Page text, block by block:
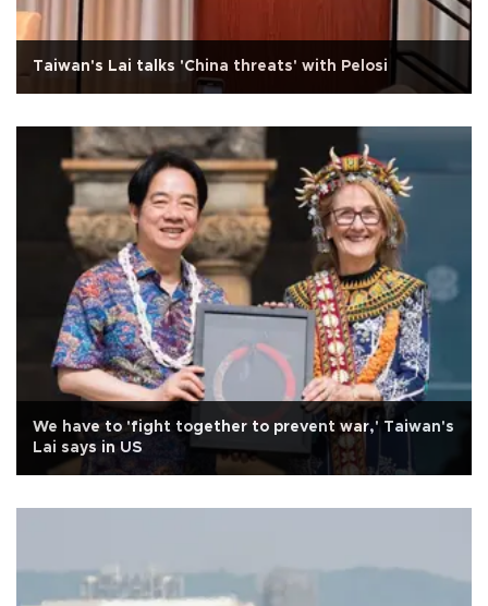
Taiwan's Lai talks 'China threats' with Pelosi
We have to 'fight together to prevent war,' Taiwan's
Lai says in US